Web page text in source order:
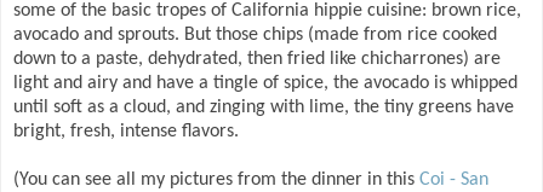
some of the basic tropes of California hippie cuisine: brown rice,
avocado and sprouts. But those chips (made from rice cooked
down to a paste, dehydrated, then fried like chicharrones) are
light and airy and have a tingle of spice, the avocado is whipped
until soft as a cloud, and zinging with lime, the tiny greens have
bright, fresh, intense flavors.
(You can see all my pictures from the dinner in this Coi - San